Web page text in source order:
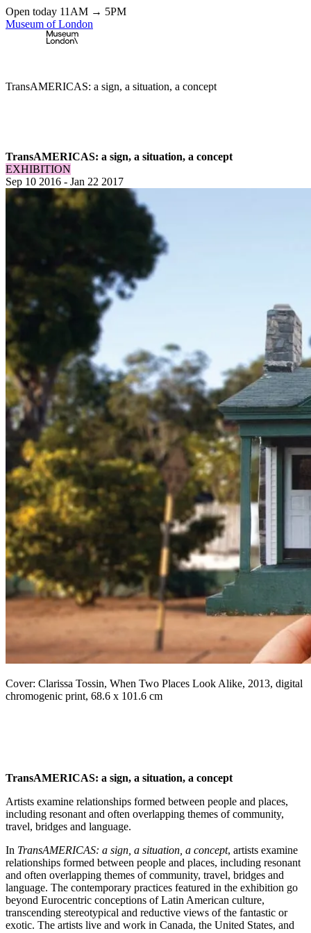
Open today 11AM → 5PM
Museum of London
TransAMERICAS: a sign, a situation, a concept
TransAMERICAS: a sign, a situation, a concept
EXHIBITION
Sep 10 2016 - Jan 22 2017
Cover: Clarissa Tossin, When Two Places Look Alike, 2013, digital
chromogenic print, 68.6 x 101.6 cm
TransAMERICAS: a sign, a situation, a concept
Artists examine relationships formed between people and places,
including resonant and often overlapping themes of community,
travel, bridges and language.
In TransAMERICAS: a sign, a situation, a concept, artists examine
relationships formed between people and places, including resonant
and often overlapping themes of community, travel, bridges and
language. The contemporary practices featured in the exhibition go
beyond Eurocentric conceptions of Latin American culture,
transcending stereotypical and reductive views of the fantastic or
exotic. The artists live and work in Canada, the United States, and